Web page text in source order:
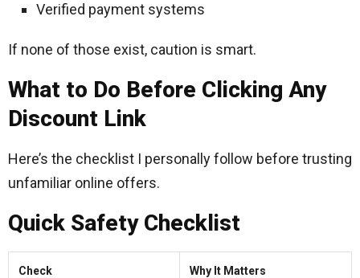
Verified payment systems
If none of those exist, caution is smart.
What to Do Before Clicking Any
Discount Link
Here’s the checklist I personally follow before trusting
unfamiliar online offers.
Quick Safety Checklist
Check Why It Matters